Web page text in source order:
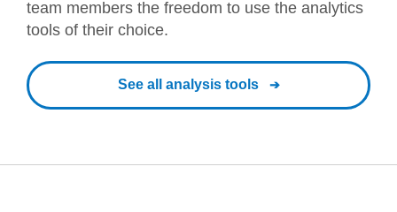
team members the freedom to use the analytics
tools of their choice.
See all analysis tools